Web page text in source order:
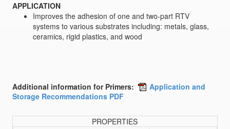
APPLICATION
Improves the adhesion of one and two-part RTV
systems to various substrates including: metals, glass,
ceramics, rigid plastics, and wood
Additional information for Primers:
Application and
Storage Recommendations PDF
PROPERTIES